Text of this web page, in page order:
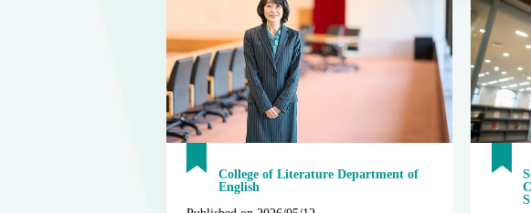
College of Literature Department of
English